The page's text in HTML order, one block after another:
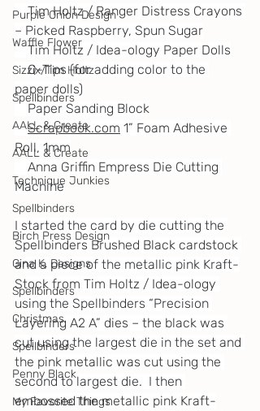
Purple Onion Design
Waffle Flower
Sizzix/Tim Holtz
Spellbinders
AALL & Create
AALL & Create
Technique Junkies
Spellbinders
Birch Press Design
Gina K. Designs
Spellbinders
Christmas
Spellbinders
Penny Black
My Favorite Things
    Tim Holtz / Ranger Distress Crayons
– Picked Raspberry, Spun Sugar
    Tim Holtz / Idea-ology Paper Dolls
    Q-Tips (for adding color to the
paper dolls)
    Paper Sanding Block
Scrapbook.com 1” Foam Adhesive
Roll, 1mm
Machine
I started the card by die cutting the
Spellbinders Brushed Black cardstock
and a piece of the metallic pink Kraft-
Stock from Tim Holtz / Idea-ology
using the Spellbinders “Precision
Layering A2 A” dies – the black was
cut using the largest die in the set and
the pink metallic was cut using the
second to largest die.  I then
embossed the metallic pink Kraft-